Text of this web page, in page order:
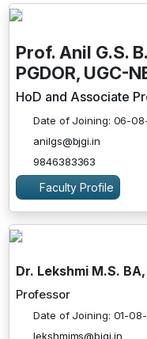
Prof. Anil G.S.
PGDOR, UGC-
HoD and Associate
Date of Joining: 06-
anilgs@bjgi.in
9846383363
Faculty Profile
Dr. Lekshmi M.S.
Professor
Date of Joining: 01-
lekshmims@bjgi.in